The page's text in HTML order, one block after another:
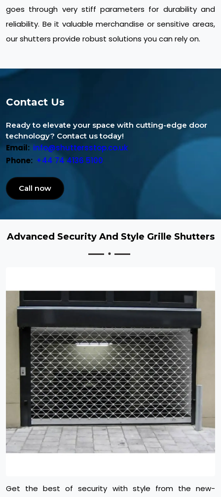
goes through very stiff parameters for durability and
reliability. Be it valuable merchandise or sensitive areas,
our shutters provide robust solutions you can rely on.
Contact Us
Ready to elevate your space with cutting-edge door
technology? Contact us today!
Email: info@shuttersstop.co.uk
Phone: +44 74 4136 5100
Call now
Advanced Security And Style Grille Shutters
Get the best of security with style from the new-